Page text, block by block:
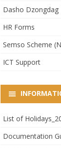
Dasho
HR Forms
Semso Scheme
ICT Support
List of
Documentation